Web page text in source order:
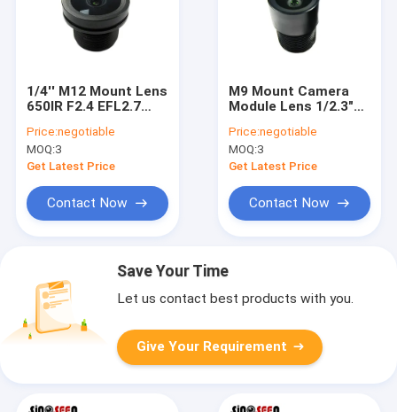
1/4'' M12 Mount Lens
650IR F2.4 EFL2.7
Price:negotiable
MOQ:3
Get Latest Price
Contact Now
M9 Mount Camera
Module Lens 1/2.3"
For IMX377
Price:negotiable
MOQ:3
Get Latest Price
Contact Now
Save Your Time
Let us contact best products with you.
Give Your Requirement